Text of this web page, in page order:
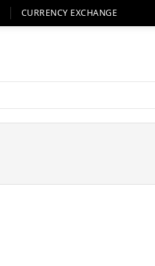
CURRENCY EXCHANGE